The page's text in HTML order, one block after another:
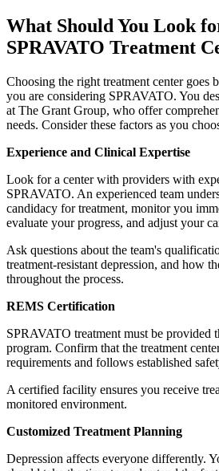
What Should You Look
SPRAVATO Treatment
Choosing the right treatment center goes
you are considering SPRAVATO. You
at The Grant Group, who offer
needs. Consider these factors as you
Experience and Clinical Expertise
Look for a center with providers with
SPRAVATO. An experienced team
candidacy for treatment, monitor you
evaluate your progress, and adjust your
Ask questions about the team's
treatment-resistant depression, and how
throughout the process.
REMS Certification
SPRAVATO treatment must be provided
program. Confirm that the treatment
requirements and follows established
A certified facility ensures you receive
monitored environment.
Customized Treatment Planning
Depression affects everyone differently.